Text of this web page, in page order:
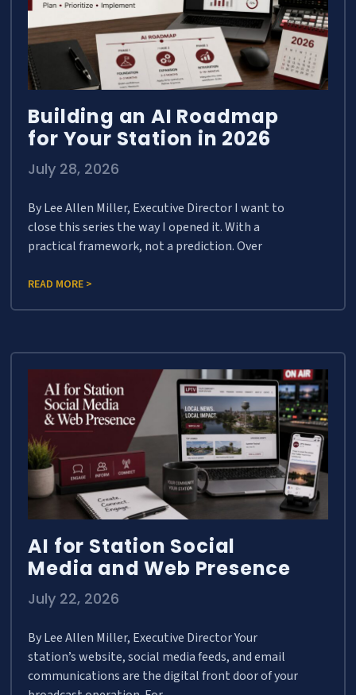
Building an AI Roadmap
for Your Station in 2026
July 28, 2026
By Lee Allen Miller, Executive Director I want to
close this series the way I opened it. With a
practical framework, not a prediction. Over
READ MORE >
AI for Station Social
Media and Web Presence
July 22, 2026
By Lee Allen Miller, Executive Director Your
station’s website, social media feeds, and email
communications are the digital front door of your